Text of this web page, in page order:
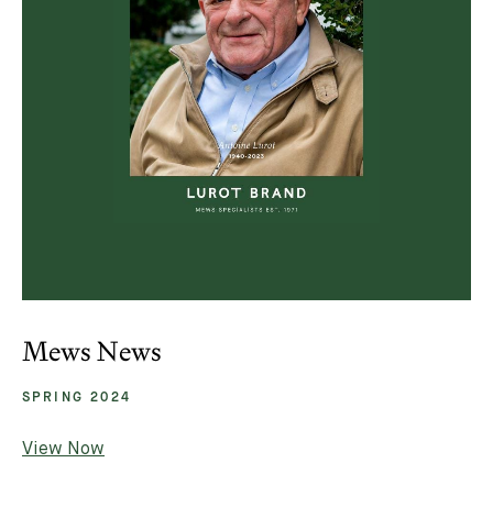
Mews News
SPRING 2024
View Now